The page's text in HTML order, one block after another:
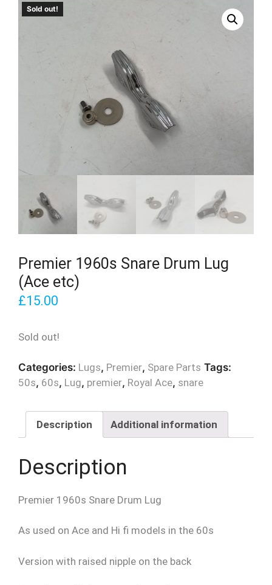
Sold out!
Premier 1960s Snare Drum Lug
(Ace etc)
£15.00
Sold out!
Categories: Lugs, Premier, Spare Parts Tags:
50s, 60s, Lug, premier, Royal Ace, snare
Description Additional information
Description
Premier 1960s Snare Drum Lug
As used on Ace and Hi fi models in the 60s
Version with raised nipple on the back